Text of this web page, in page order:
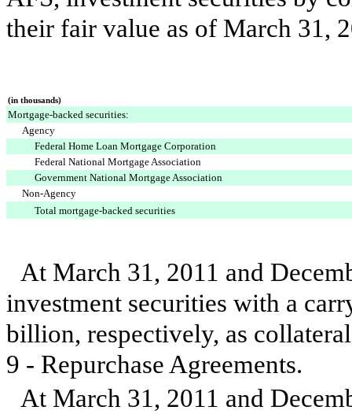
their fair value as of March 31,
(in thousands)
Mortgage-backed securities:
Agency
Federal Home Loan Mortgage Corporation
Federal National Mortgage Association
Government National Mortgage Association
Non-Agency
Total mortgage-backed securities
At March 31, 2011 and
investment securities with a
billion, respectively, as
9 - Repurchase Agreements.
At March 31, 2011 and